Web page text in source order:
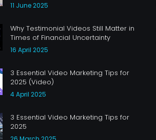
11 June 2025
Why Testimonial Videos Still Matter in
Times of Financial Uncertainty
16 April 2025
3 Essential Video Marketing Tips for
2025 (Video)
4 April 2025
3 Essential Video Marketing Tips for
2025